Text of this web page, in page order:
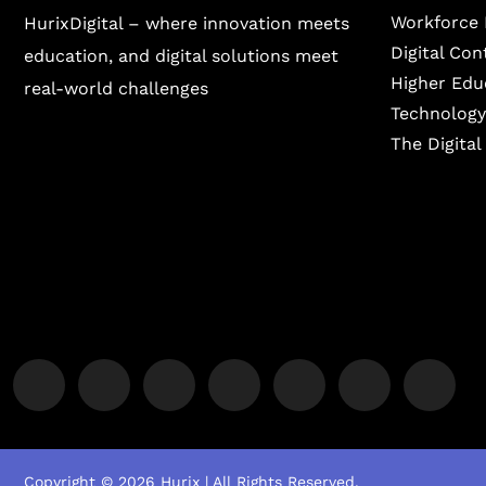
HurixDigital – where innovation meets
education, and digital solutions meet
real-world challenges
Workforce
Digital
Higher
The
Copyright © 2026 Hurix | All Rights Reserved.